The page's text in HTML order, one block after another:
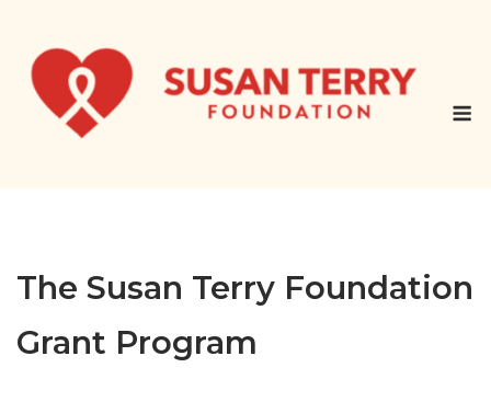
content
The Susan Terry Foundation
Grant Program